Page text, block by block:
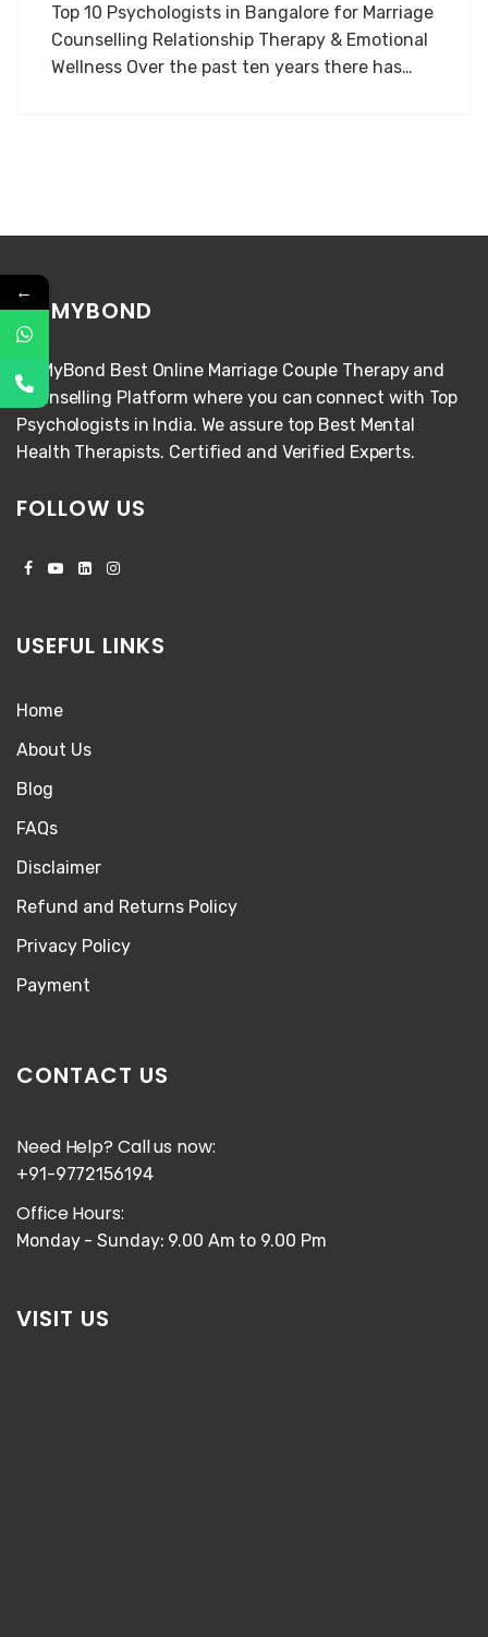
Top 10 Psychologists in Bangalore for Marriage
Counselling Relationship Therapy & Emotional
Wellness Over the past ten years there has…
FIXMYBOND
FixMyBond Best Online Marriage Couple Therapy and
Counselling Platform where you can connect with Top
Psychologists in India. We assure top Best Mental
Health Therapists. Certified and Verified Experts.
FOLLOW US
USEFUL LINKS
Home
About Us
Blog
FAQs
Disclaimer
Refund and Returns Policy
Privacy Policy
Payment
CONTACT US
Need Help? Call us now:
+91-9772156194
Office Hours:
Monday - Sunday: 9.00 Am to 9.00 Pm
VISIT US
←